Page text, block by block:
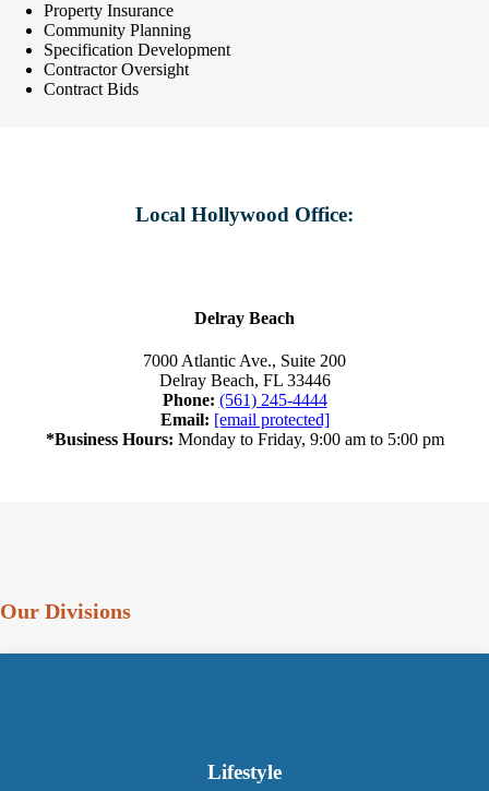
Property Insurance
Community Planning
Specification Development
Contractor Oversight
Contract Bids
Local Hollywood Office:
Delray Beach
7000 Atlantic Ave., Suite 200
Delray Beach, FL 33446
Phone: (561) 245-4444
Email: [email protected]
*Business Hours: Monday to Friday, 9:00 am to 5:00 pm
Our Divisions
Lifestyle